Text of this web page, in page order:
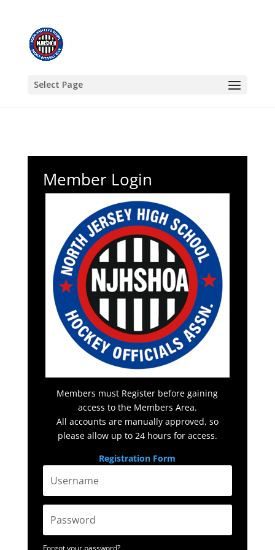
Select Page
Member Login
Members must Register before gaining
access to the Members Area.
All accounts are manually approved, so
please allow up to 24 hours for access.
Registration Form
Forgot your password?